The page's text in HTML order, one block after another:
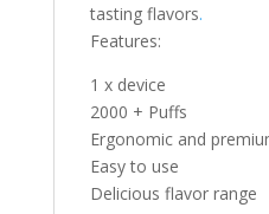
tasting flavors.
Features:
1 x device
2000 + Puffs
Ergonomic and
Easy to use
Delicious flavor range